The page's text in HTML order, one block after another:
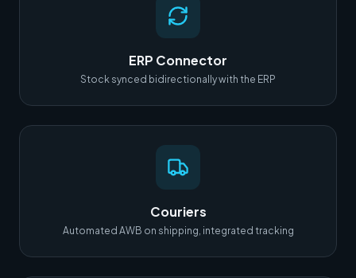
ERP Connector
Stock synced bidirectionally with the ERP
Couriers
Automated AWB on shipping, integrated tracking